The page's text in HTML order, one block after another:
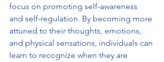
focus on promoting self-awareness
and self-regulation. By becoming more
attuned to their thoughts, emotions,
and physical sensations, individuals can
learn to recognize when they are